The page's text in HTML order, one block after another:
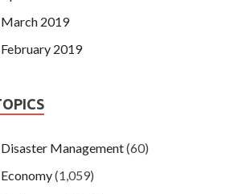
March 2019
February 2019
Disaster Management(60)
Economy(1,059)